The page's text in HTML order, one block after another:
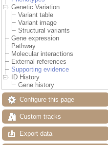
Genetic Variation
Variant table
Variant image
Structural variants
Gene expression
Pathway
Molecular interactions
External references
Supporting evidence
ID History
Gene history
Configure this page
Custom tracks
Export data